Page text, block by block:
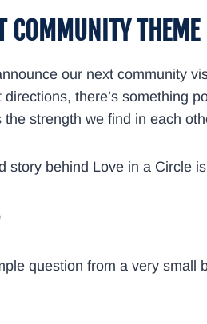
COMMUNITY
our next community
directions, there’s something
strength we find in each
story behind Love in a Circle
question from a very small